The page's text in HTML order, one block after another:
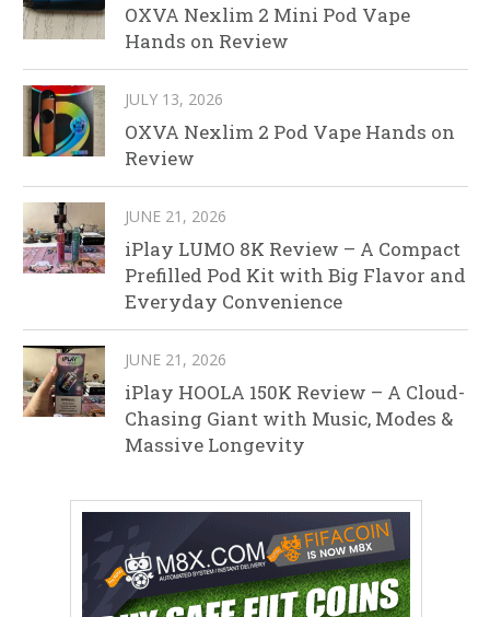
OXVA Nexlim 2 Mini Pod Vape
Hands on Review
JULY 13, 2026
OXVA Nexlim 2 Pod Vape Hands on
Review
JUNE 21, 2026
iPlay LUMO 8K Review – A Compact
Prefilled Pod Kit with Big Flavor and
Everyday Convenience
JUNE 21, 2026
iPlay HOOLA 150K Review – A Cloud-
Chasing Giant with Music, Modes &
Massive Longevity